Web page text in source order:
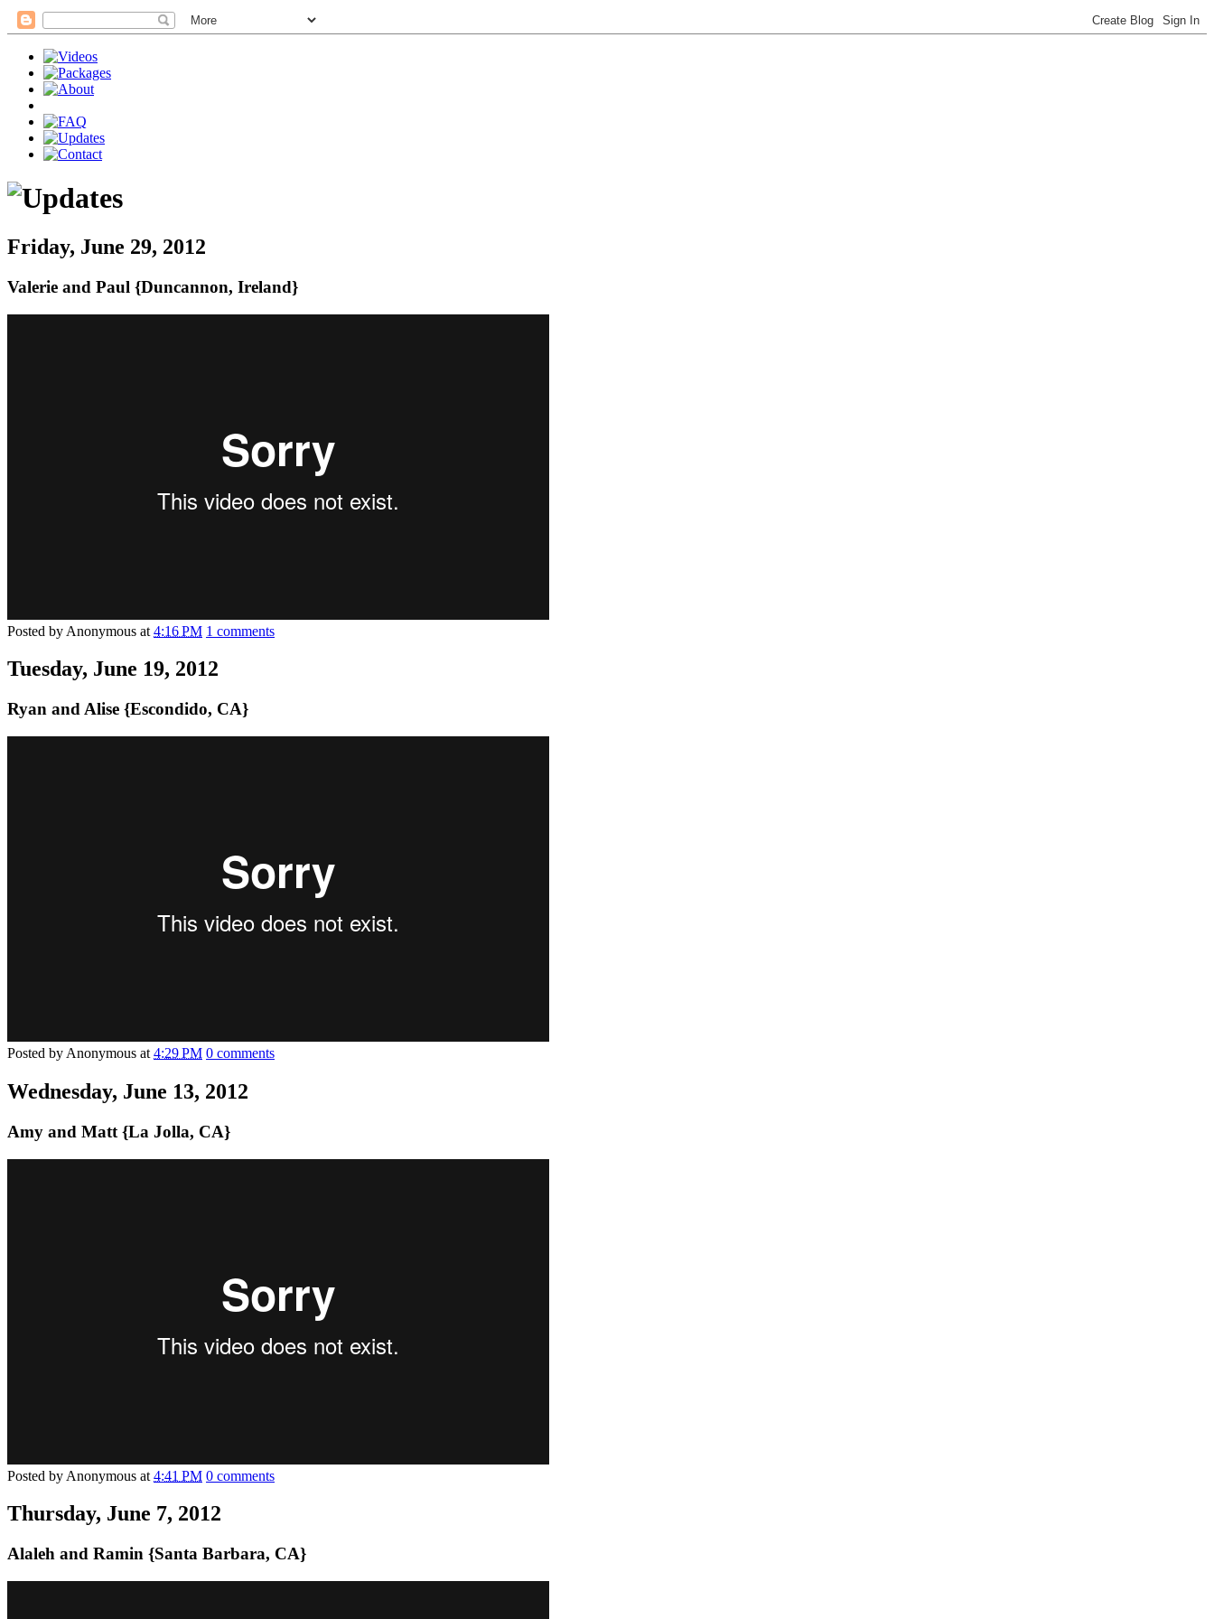
Friday, June 29, 2012
Valerie and Paul {Duncannon, Ireland}
Posted by Anonymous at 4:16 PM 1 comments
Tuesday, June 19, 2012
Ryan and Alise {Escondido, CA}
Posted by Anonymous at 4:29 PM 0 comments
Wednesday, June 13, 2012
Amy and Matt {La Jolla, CA}
Posted by Anonymous at 4:41 PM 0 comments
Thursday, June 7, 2012
Alaleh and Ramin {Santa Barbara, CA}